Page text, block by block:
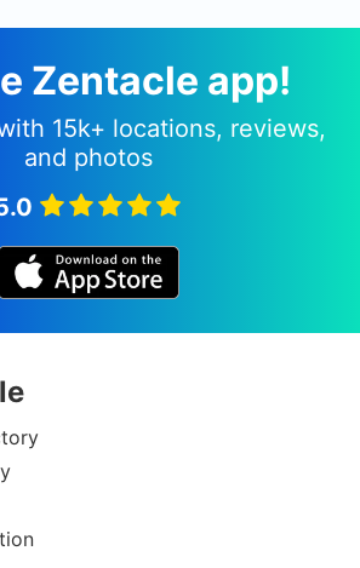
Zentacle app!
15k+ locations, reviews,
and photos